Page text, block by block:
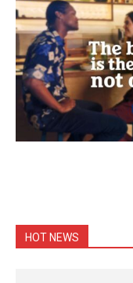
HOT NEWS